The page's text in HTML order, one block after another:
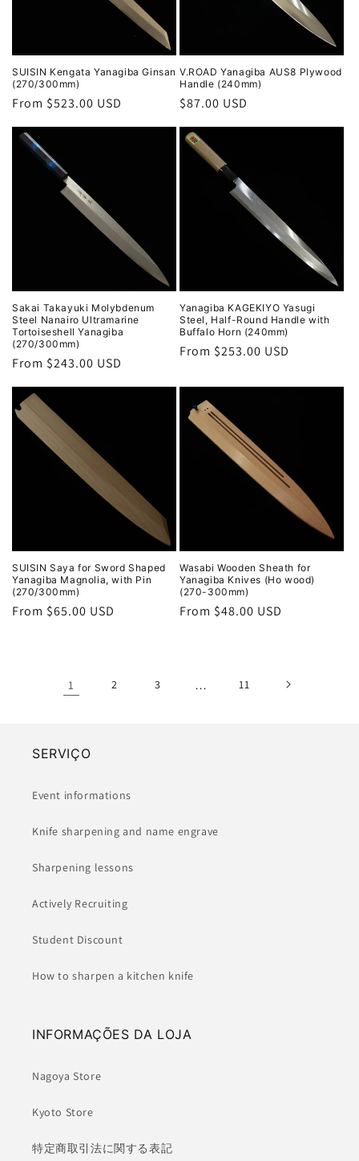
SUISIN Kengata Yanagiba Ginsan
(270/300mm)
Regular
From $523.00 USD
V.ROAD Yanagiba AUS8 Plywood
Handle (240mm)
Regular
$87.00 USD
Sakai Takayuki Molybdenum
Steel Nanairo Ultramarine
Tortoiseshell Yanagiba
(270/300mm)
Regular
From $243.00 USD
Yanagiba KAGEKIYO Yasugi
Steel, Half-Round Handle with
Buffalo Horn (240mm)
Regular
From $253.00 USD
SUISIN Saya for Sword Shaped
Yanagiba Magnolia, with Pin
(270/300mm)
Regular
From $65.00 USD
Wasabi Wooden Sheath for
Yanagiba Knives (Ho wood)
(270-300mm)
Regular
From $48.00 USD
1 2 3 … 11
SERVIÇO
Event informations
Knife sharpening and name engrave
Sharpening lessons
Actively Recruiting
Student Discount
How to sharpen a kitchen knife
INFORMAÇÕES DA LOJA
Nagoya Store
Kyoto Store
特定商取引法に関する表記